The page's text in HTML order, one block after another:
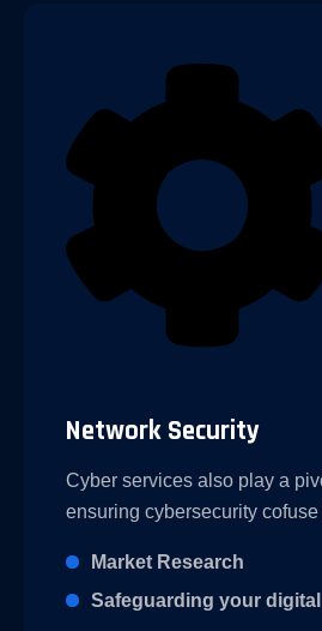
Network Security
Cyber services also play a
ensuring cybersecurity cofuse
Market Research
Safeguarding your digital